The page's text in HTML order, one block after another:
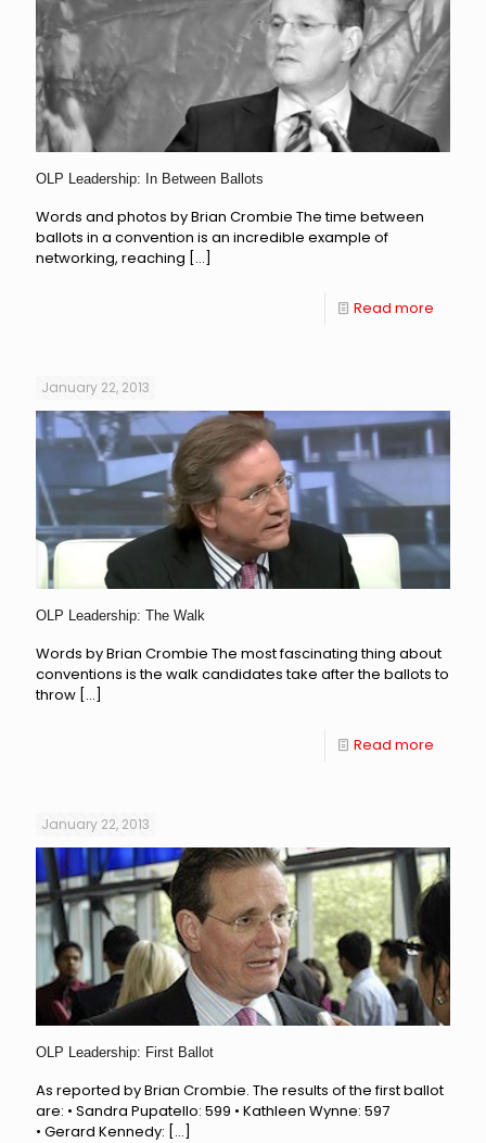
OLP Leadership: In Between Ballots
Words and photos by Brian Crombie The time between
ballots in a convention is an incredible example of
networking, reaching […]
Read more
January 22, 2013
OLP Leadership: The Walk
Words by Brian Crombie The most fascinating thing about
conventions is the walk candidates take after the ballots to
throw […]
Read more
January 22, 2013
OLP Leadership: First Ballot
As reported by Brian Crombie. The results of the first ballot
are: • Sandra Pupatello: 599 • Kathleen Wynne: 597
• Gerard Kennedy: […]